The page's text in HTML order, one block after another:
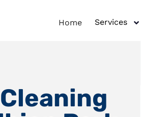
Home Services